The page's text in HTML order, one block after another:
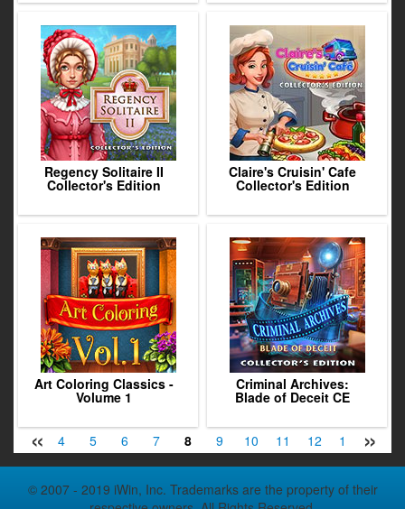
Regency Solitaire II
Collector's Edition
Claire's Cruisin' Cafe
Collector's Edition
Art Coloring Classics -
Volume 1
Criminal Archives:
Blade of Deceit CE
« »
3 4 5 6 7 8 9 10 11 12 13 14
© 2007 - 2019 iWin, Inc. Trademarks are the property of their